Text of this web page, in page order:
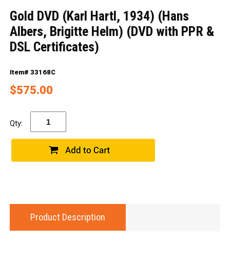
Gold DVD (Karl Hartl, 1934) (Hans
Albers, Brigitte Helm) (DVD with PPR &
DSL Certificates)
Item# 33168C
$575.00
Qty:
Product Description